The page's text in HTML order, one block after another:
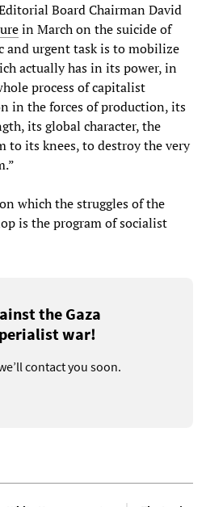
Board Chairman David
in March on the suicide of
and urgent task is to mobilize
actually has in its power, in
process of capitalist
in the forces of production, its
its global character, the
its knees, to destroy the very
which the struggles of the
is the program of socialist
the Gaza
war!
contact you soon.